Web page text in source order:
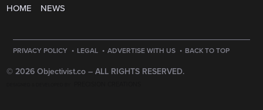
HOME NEWS
PRIVACY POLICY · LEGAL · ADVERTISE WITH US · BACK TO TOP
© 2026 Objectivist.co – ALL RIGHTS RESERVED.